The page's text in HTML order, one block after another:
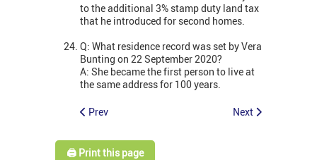
to the additional 3% stamp duty land tax
that he introduced for second homes.
Q: What residence record was set by Vera
Bunting on 22 September 2020?
A: She became the first person to live at
the same address for 100 years.
Prev Next
🖨️ Print this page